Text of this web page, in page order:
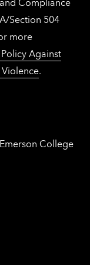
Section 504
more
Against
.
Emerson College